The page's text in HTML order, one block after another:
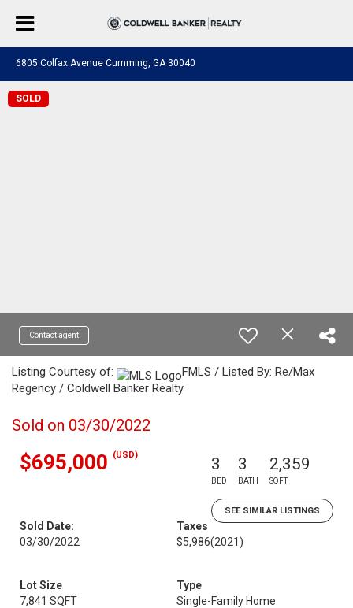
6805 Colfax Avenue Cumming, GA 30040
SOLD
Contact agent
Listing Courtesy of:
FMLS / Listed By: Re/Max
Regency / Coldwell Banker Realty
Sold on 03/30/2022
$695,000 (USD) 3
BED
3
BATH
2,359
SQFT
SEE SIMILAR LISTINGS
Sold Date:
03/30/2022
Taxes
$5,986(2021)
Lot Size
7,841 SQFT
Type
Single-Family Home